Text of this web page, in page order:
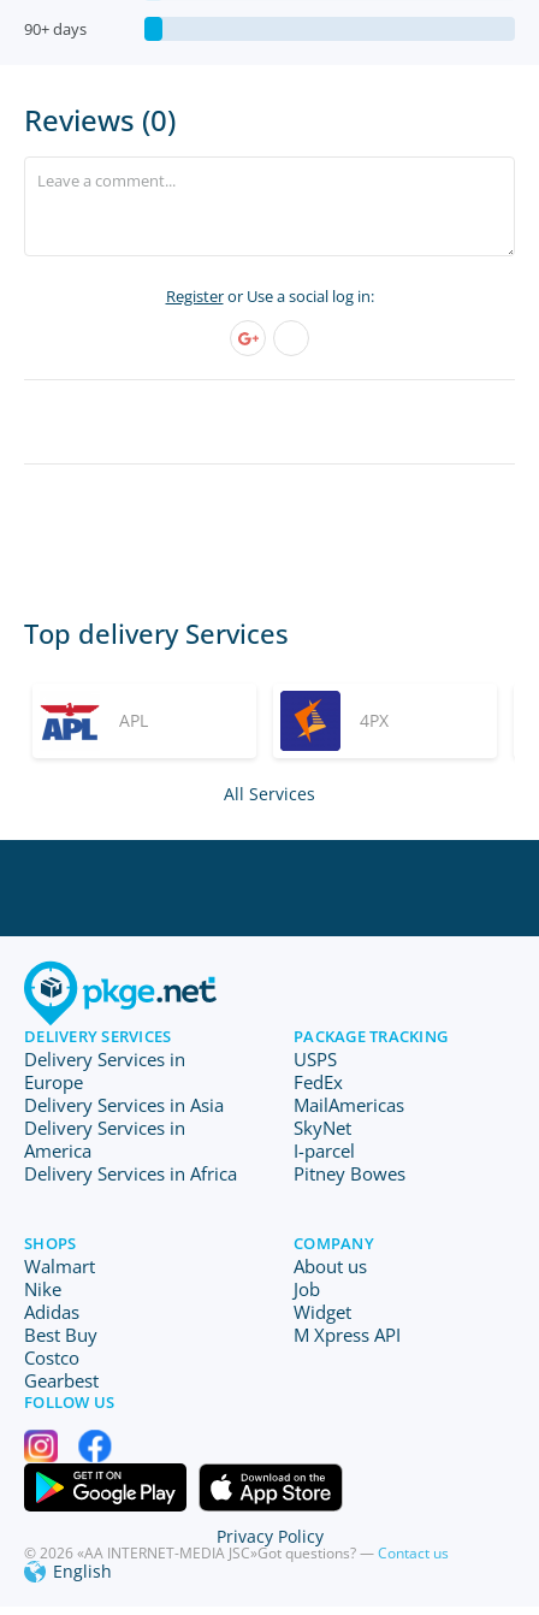
90+ days
Reviews (0)
Registeror Use a social log in:
Top delivery Services
APL 4PX
All Services
DELIVERY SERVICES
Delivery Services in
Europe
Delivery Services in Asia
Delivery Services in
America
Delivery Services in Africa
PACKAGE TRACKING
USPS
FedEx
MailAmericas
SkyNet
I-parcel
Pitney Bowes
SHOPS
Walmart
Nike
Adidas
Best Buy
Costco
Gearbest
COMPANY
About us
Job
Widget
M Xpress API
FOLLOW US
© 2026 «AA INTERNET-MEDIA JSC»Got questions? —Contact us
English
Privacy Policy